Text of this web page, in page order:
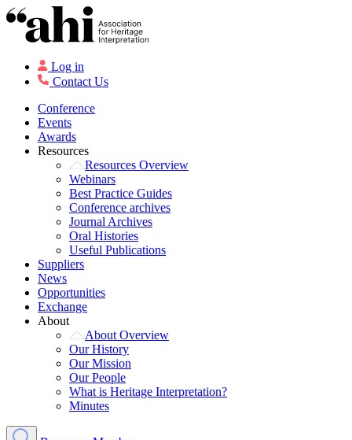
Log in
Contact Us
Conference
Events
Awards
Resources
Resources Overview
Webinars
Best Practice Guides
Conference archives
Journal Archives
Oral Histories
Useful Publications
Suppliers
News
Opportunities
Exchange
About
About Overview
Our History
Our Mission
Our People
What is Heritage Interpretation?
Minutes